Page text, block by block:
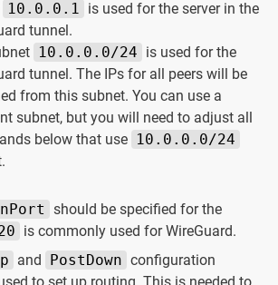
10.0.0.1 is used for the server in the
tunnel.
10.0.0.0/24 is used for the
tunnel. The IPs for all peers will be
from this subnet. You can use a
subnet, but you will need to adjust all
below that use 10.0.0.0/24
should be specified for the
is commonly used for WireGuard.
and PostDown configuration